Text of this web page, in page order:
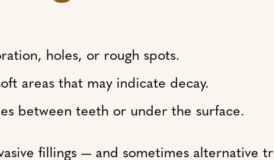
holes, or rough spots.
areas that may indicate decay.
between teeth or under the surface.
fillings — and sometimes alternative